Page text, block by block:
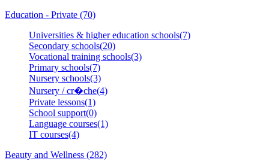
Education - Private (70)
Universities & higher education schools(7)
Secondary schools(20)
Vocational training schools(3)
Primary schools(7)
Nursery schools(3)
Nursery / cr�che(4)
Private lessons(1)
School support(0)
Language courses(1)
IT courses(4)
Beauty and Wellness (282)